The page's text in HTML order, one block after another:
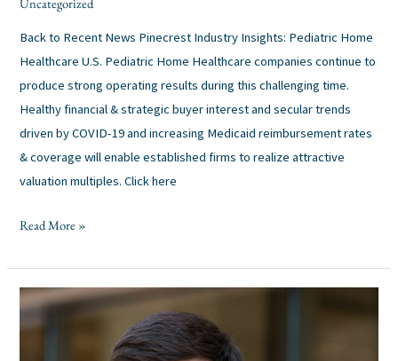
/
Back to Recent News Pinecrest Industry Insights: Pediatric Home
Healthcare U.S. Pediatric Home Healthcare companies continue to
produce strong operating results during this challenging time.
Healthy financial & strategic buyer interest and secular trends
driven by COVID-19 and increasing Medicaid reimbursement rates
& coverage will enable established firms to realize attractive
valuation multiples. Click here
Read More »
Pinecrest
Capital